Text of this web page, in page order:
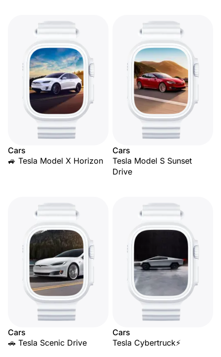
Cars
🚙 Tesla Model X Horizon
Cars
Tesla Model S Sunset
Drive
Cars
🚗 Tesla Scenic Drive
Cars
Tesla Cybertruck⚡